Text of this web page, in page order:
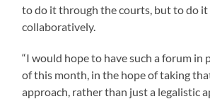
to do it through the courts, but to do it
collaboratively.
“I would hope to have such a forum in
of this month, in the hope of taking
approach, rather than just a legalistic